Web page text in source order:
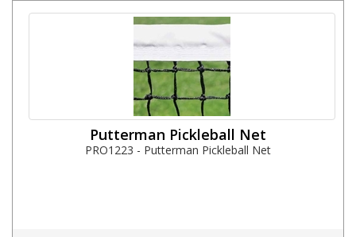
Putterman Pickleball Net
PRO1223 - Putterman Pickleball Net